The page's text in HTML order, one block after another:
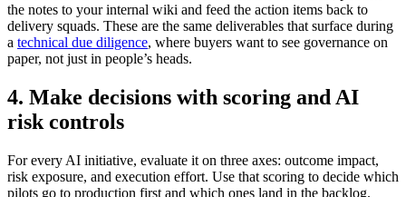
the notes to your internal wiki and feed the action items back to
delivery squads. These are the same deliverables that surface during
a technical due diligence, where buyers want to see governance on
paper, not just in people’s heads.
4. Make decisions with scoring and AI
risk controls
For every AI initiative, evaluate it on three axes: outcome impact,
risk exposure, and execution effort. Use that scoring to decide which
pilots go to production first and which ones land in the backlog.